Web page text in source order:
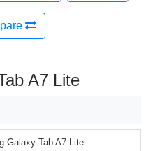
A7 Lite
Galaxy Tab A7 Lite